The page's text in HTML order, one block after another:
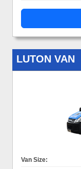
LUTON VAN
Van Size: